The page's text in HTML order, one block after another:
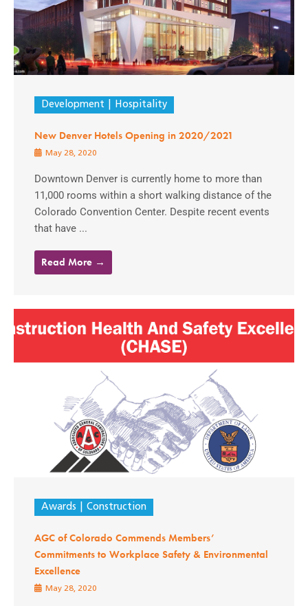
Development Hospitality
New Denver Hotels Opening in 2020/2021
May 28, 2020
Downtown Denver is currently home to more than
11,000 rooms within a short walking distance of the
Colorado Convention Center. Despite recent events
that have ...
Read More →
Awards Construction
AGC of Colorado Commends Members’
Commitments to Workplace Safety & Environmental
Excellence
May 28, 2020